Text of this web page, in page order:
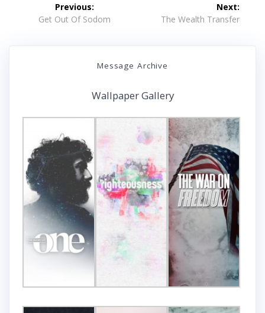
navigation
Previous:
Previous
Get Out Of Sodom
Next:
Next
The Wealth Transfer
Message Archive
Wallpaper Gallery